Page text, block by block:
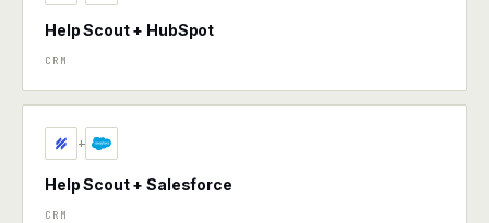
Help Scout + HubSpot
CRM
+
Help Scout + Salesforce
CRM